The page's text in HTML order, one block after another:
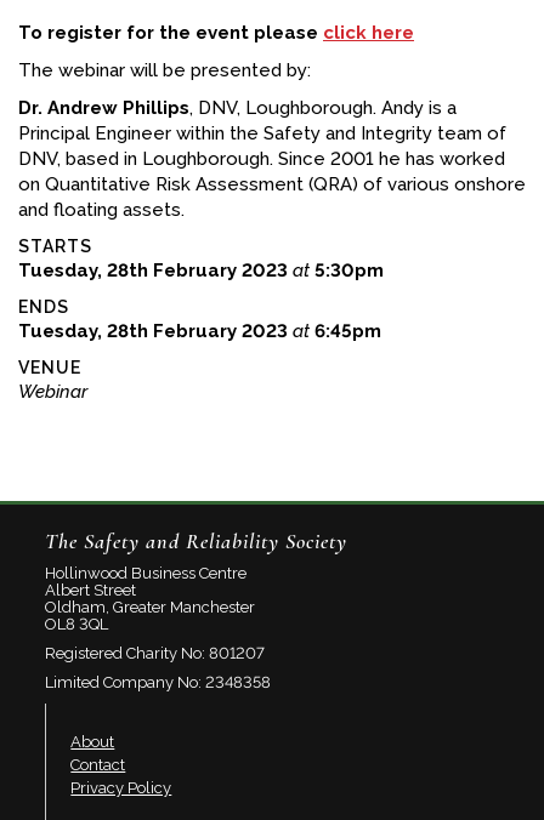
To register for the event please click here
The webinar will be presented by:
Dr. Andrew Phillips, DNV, Loughborough. Andy is a
Principal Engineer within the Safety and Integrity team of
DNV, based in Loughborough. Since 2001 he has worked
on Quantitative Risk Assessment (QRA) of various onshore
and floating assets.
STARTS
Tuesday, 28th February 2023 at 5:30pm
ENDS
Tuesday, 28th February 2023 at 6:45pm
VENUE
Webinar
The Safety and Reliability Society
Hollinwood Business Centre
Albert Street
Oldham, Greater Manchester
OL8 3QL
Registered Charity No: 801207
Limited Company No: 2348358
About
Contact
Privacy Policy